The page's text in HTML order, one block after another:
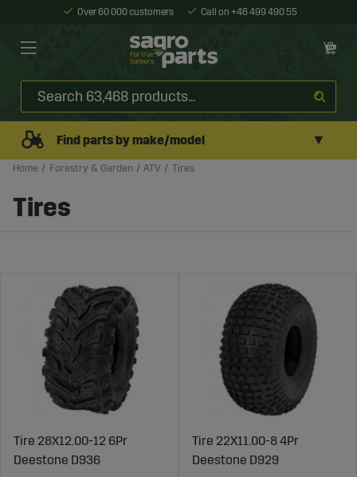
Over 60 000 customers Call on +46 499 490 55
Find parts by make/model ▼
Home Forestry & Garden ATV Tires
Tires
Tire 28X12.00-12 6Pr
Deestone D936
Tire 22X11.00-8 4Pr
Deestone D929